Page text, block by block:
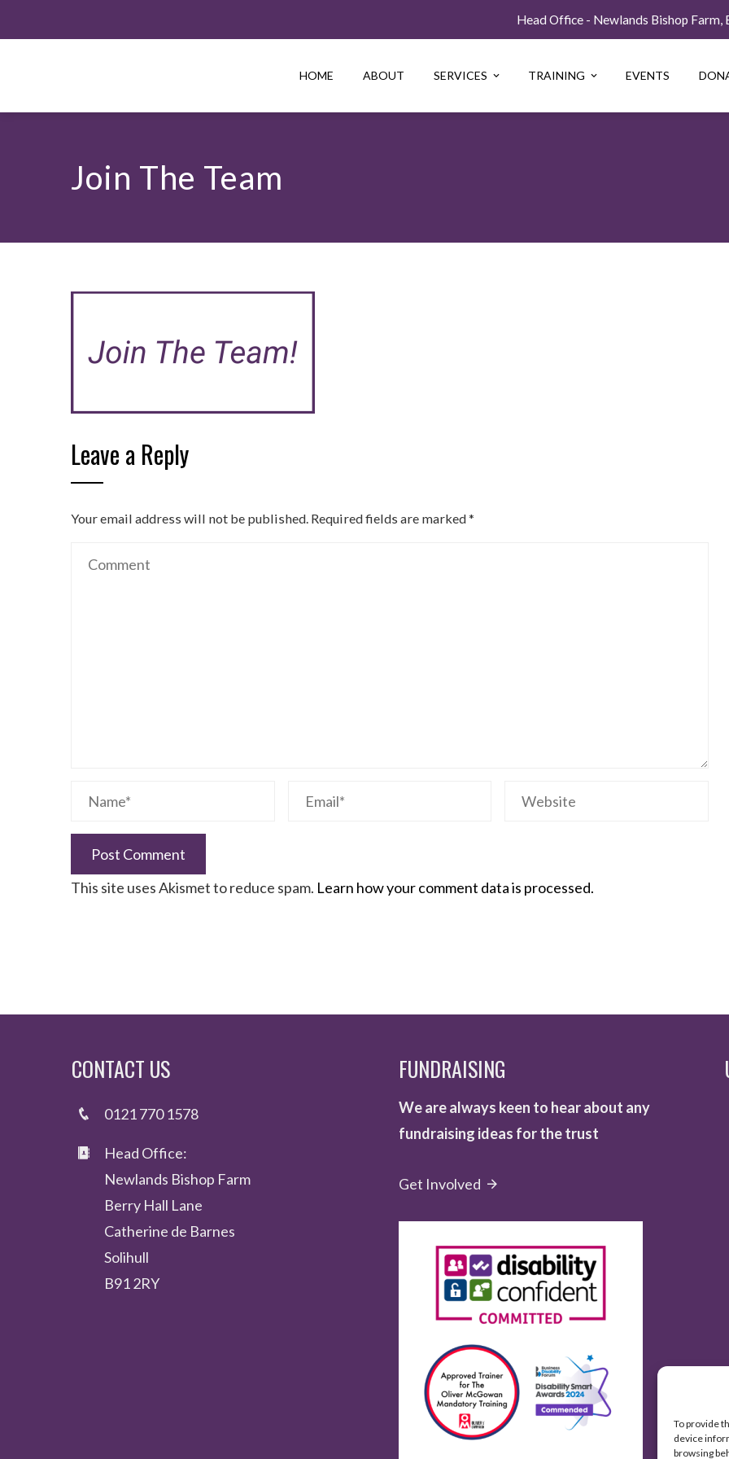
To provide
device
browsing
Head Office - Newlands Bishop Farm,
HOME ABOUT SERVICES TRAINING EVENTS
Join The Team
Leave a Reply
Your email address will not be published. Required fields are marked*
This site uses Akismet to reduce spam. Learn how your comment data is processed.
CONTACT US
0121 770 1578
Head Office:
Newlands Bishop Farm
Berry Hall Lane
Catherine de Barnes
Solihull
B91 2RY
FUNDRAISING
We are always keen to hear about any
fundraising ideas for the trust
Get Involved